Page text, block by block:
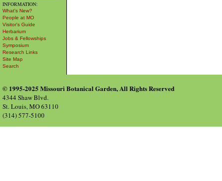
INFORMATION:
What's New?
People at MO
Visitor's Guide
Herbarium
Jobs & Fellowships
Symposium
Research Links
Site Map
Search
© 1995-2025 Missouri Botanical Garden, All Rights Reserved
4344 Shaw Blvd.
St. Louis, MO 63110
(314) 577-5100